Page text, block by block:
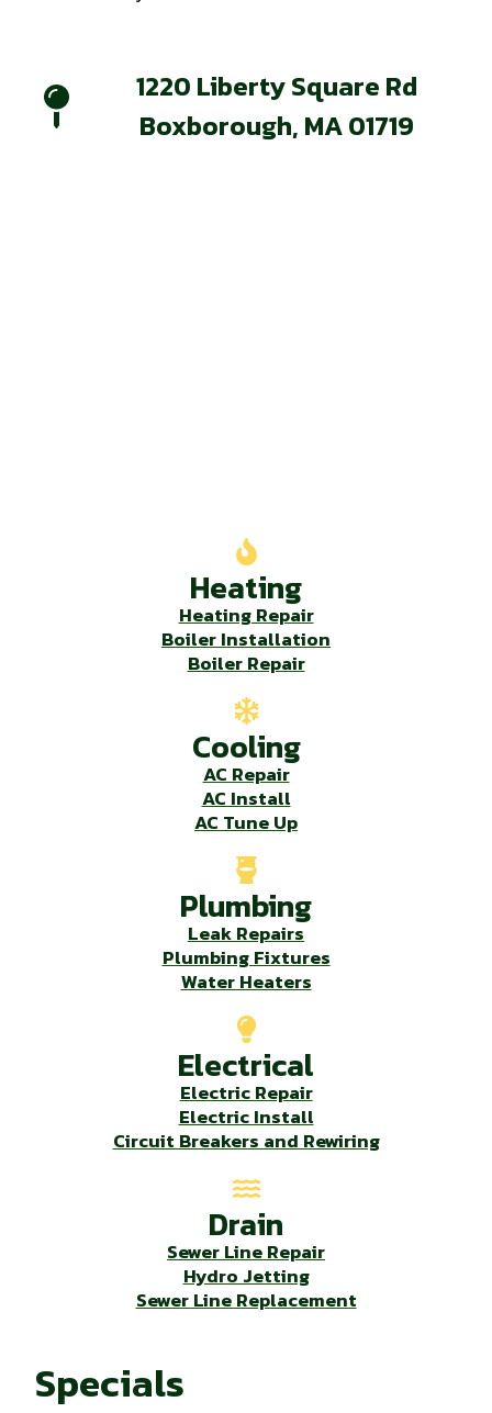
1220 Liberty Square Rd
Boxborough, MA 01719
Heating
Heating Repair
Boiler Installation
Boiler Repair
Cooling
AC Repair
AC Install
AC Tune Up
Plumbing
Leak Repairs
Plumbing Fixtures
Water Heaters
Electrical
Electric Repair
Electric Install
Circuit Breakers and Rewiring
Drain
Sewer Line Repair
Hydro Jetting
Sewer Line Replacement
Specials